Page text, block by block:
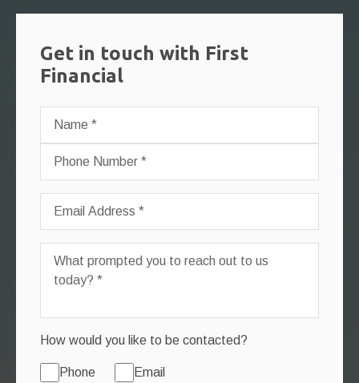
Get in touch with First
Financial
How would you like to be contacted?
Phone Email